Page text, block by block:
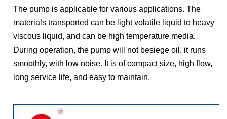
The pump is applicable for various applications. The
materials transported can be light volatile liquid to heavy
viscous liquid, and can be high temperature media.
During operation, the pump will not besiege oil, it runs
smoothly, with low noise. It is of compact size, high flow,
long service life, and easy to maintain.